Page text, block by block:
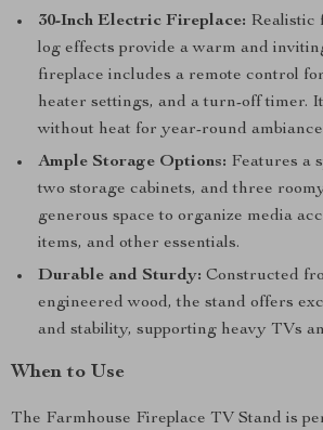
30-Inch Electric Fireplace: Realistic
log effects provide a warm and
fireplace includes a remote control
heater settings, and a turn-off timer.
without heat for year-round
Ample Storage Options: Features a
two storage cabinets, and three
generous space to organize media
items, and other essentials.
Durable and Sturdy: Constructed
engineered wood, the stand offers
and stability, supporting heavy TVs
When to Use
The Farmhouse Fireplace TV Stand is